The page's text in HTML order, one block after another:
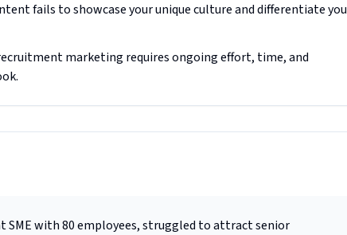
fails to showcase your unique culture and differentiate you
marketing requires ongoing effort, time, and
SME with 80 employees, struggled to attract senior